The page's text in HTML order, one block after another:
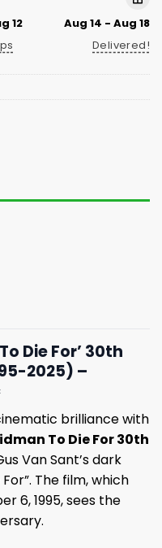
12
Aug 14 - Aug 18
Delivered!
Die For’ 30th
2025) –
brilliance with
To Die For 30th
Van Sant’s dark
The film, which
6, 1995, sees the